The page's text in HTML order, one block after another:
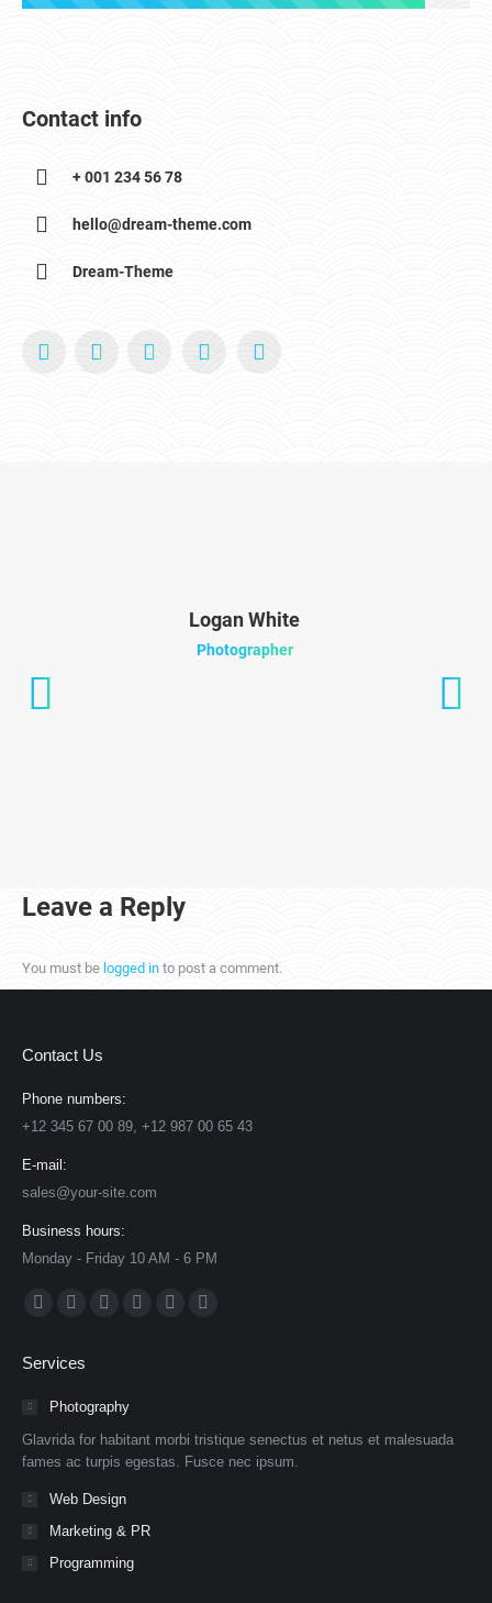
Contact info
+ 001 234 56 78
hello@dream-theme.com
Dream-Theme
YouTube
X PinterestFacebookFoursquare
Logan White
Photographer
Leave a Reply
You must be logged in to post a comment.
Contact Us
Phone numbers:
+12 345 67 00 89, +12 987 00 65 43
E-mail:
sales@your-site.com
Business hours:
Monday - Friday 10 AM - 6 PM
Find us on:
opens
window
opens
in
window
in
windowwindowwindowwindow
Services
Photography
Glavrida for habitant morbi tristique senectus et netus et malesuada
fames ac turpis egestas. Fusce nec ipsum.
Web Design
Marketing & PR
Programming